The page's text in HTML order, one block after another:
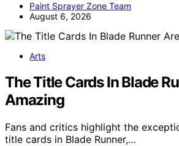
Paint Sprayer Zone Team
August 6, 2026
Arts
The Title Cards In Blade
Amazing
Fans and critics highlight the
title cards in Blade Runner,…